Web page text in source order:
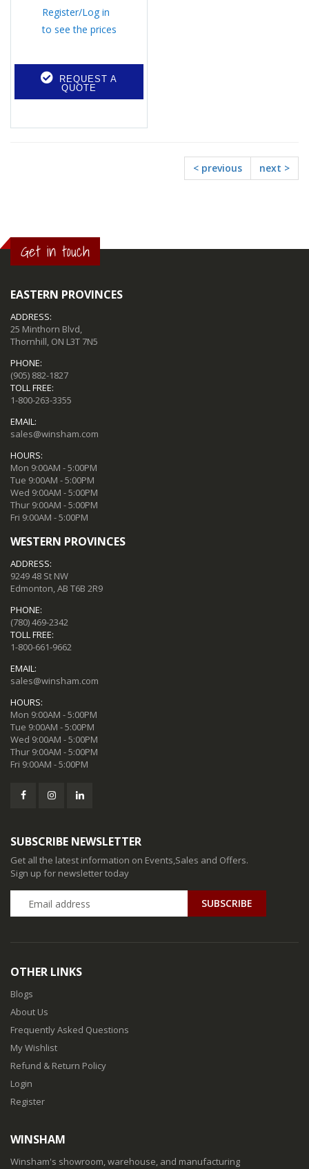
Register/Log in
to see the prices
REQUEST A
QUOTE
< previous next >
Get in touch
EASTERN PROVINCES
ADDRESS:
25 Minthorn Blvd,
Thornhill, ON L3T 7N5
PHONE:
(905) 882-1827
TOLL FREE:
1-800-263-3355
EMAIL:
sales@winsham.com
HOURS:
Mon 9:00AM - 5:00PM
Tue 9:00AM - 5:00PM
Wed 9:00AM - 5:00PM
Thur 9:00AM - 5:00PM
Fri 9:00AM - 5:00PM
WESTERN PROVINCES
ADDRESS:
9249 48 St NW
Edmonton, AB T6B 2R9
PHONE:
(780) 469-2342
TOLL FREE:
1-800-661-9662
EMAIL:
sales@winsham.com
HOURS:
Mon 9:00AM - 5:00PM
Tue 9:00AM - 5:00PM
Wed 9:00AM - 5:00PM
Thur 9:00AM - 5:00PM
Fri 9:00AM - 5:00PM
SUBSCRIBE NEWSLETTER
Get all the latest information on Events,Sales and Offers.
Sign up for newsletter today
SUBSCRIBE
OTHER LINKS
Blogs
About Us
Frequently Asked Questions
My Wishlist
Refund & Return Policy
Login
Register
WINSHAM
Winsham's showroom, warehouse, and manufacturing